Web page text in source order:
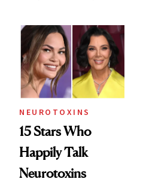
Europe
NEUROTOXINS
15 Stars Who
Happily Talk
Neurotoxins